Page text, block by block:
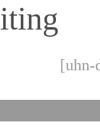
[uhn-